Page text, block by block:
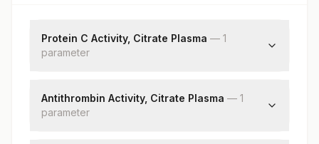
Protein C Activity, Citrate Plasma — 1
parameter
Antithrombin Activity, Citrate Plasma — 1
parameter